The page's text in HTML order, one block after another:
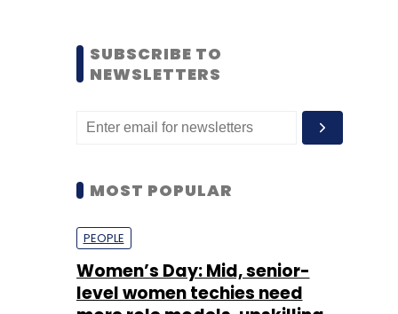
SUBSCRIBE TO
NEWSLETTERS
MOST POPULAR
PEOPLE
Women’s Day: Mid, senior-
level women techies need